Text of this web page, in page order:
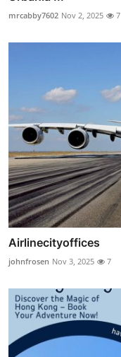
mrcabby7602 Nov 2, 2025 7
Airlinecityoffices
johnfrosen Nov 3, 2025 7